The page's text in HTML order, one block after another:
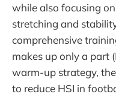
while also focusing
stretching and
comprehensive
makes up only a part
warm-up strategy,
to reduce HSI in